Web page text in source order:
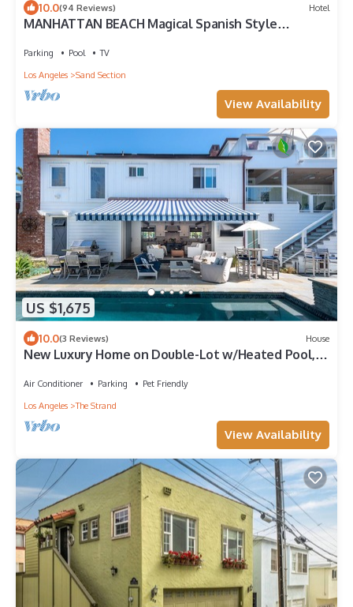
10.0(94 Reviews) Hotel
MANHATTAN BEACH Magical Spanish Style
Parking Pool
TV
Los Angeles
Sand Section
View Availability
US $1,675
10.0(3 Reviews) House
New Luxury Home on Double-Lot w/Heated Pool,
Air Conditioner Parking
Pet Friendly
Los Angeles
The Strand
View Availability